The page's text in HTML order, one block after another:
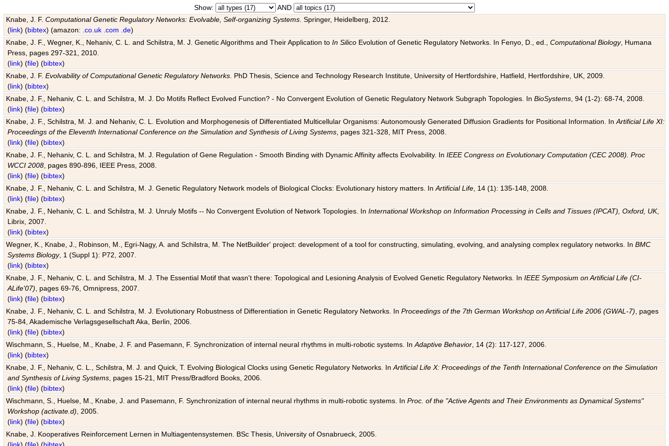
Show:
AND
Knabe, J. F.Computational Genetic Regulatory Networks: Evolvable, Self-organizing Systems . Springer, Heidelberg, 2012.
(link) (bibtex) (amazon: .co.uk .com .de)
Knabe, J. F., Wegner, K., Nehaniv, C. L. and Schilstra, M. J. Genetic Algorithms and Their Application toIn Silico Evolution of Genetic Regulatory Networks. In Fenyo, D., ed.,Computational Biology, Humana
Press, pages 297-321, 2010.
(link) (file) (bibtex)
Knabe, J. F.Evolvability of Computational Genetic Regulatory Networks . PhD Thesis, Science and Technology Research Institute, University of Hertfordshire, Hatfield, Hertfordshire, UK, 2009.
(link) (bibtex)
Knabe, J. F., Nehaniv, C. L. and Schilstra, M. J. Do Motifs Reflect Evolved Function? - No Convergent Evolution of Genetic Regulatory Network Subgraph Topologies. InBioSystems , 94 (1-2): 68-74, 2008.
(link) (file) (bibtex)
Knabe, J. F., Schilstra, M. J. and Nehaniv, C. L. Evolution and Morphogenesis of Differentiated Multicellular Organisms: Autonomously Generated Diffusion Gradients for Positional Information. InArtificial Life XI:
Proceedings of the Eleventh International Conference on the Simulation and Synthesis of Living Systems , pages 321-328, MIT Press, 2008.
(link) (file) (bibtex)
Knabe, J. F., Nehaniv, C. L. and Schilstra, M. J. Regulation of Gene Regulation - Smooth Binding with Dynamic Affinity affects Evolvability. InIEEE Congress on Evolutionary Computation (CEC 2008). Proc
WCCI 2008 , pages 890-896, IEEE Press, 2008.
(link) (file) (bibtex)
Knabe, J. F., Nehaniv, C. L. and Schilstra, M. J. Genetic Regulatory Network models of Biological Clocks: Evolutionary history matters. InArtificial Life , 14 (1): 135-148, 2008.
(link) (file) (bibtex)
Knabe, J. F., Nehaniv, C. L. and Schilstra, M. J. Unruly Motifs -- No Convergent Evolution of Network Topologies. InInternational Workshop on Information Processing in Cells and Tissues (IPCAT), Oxford, UK,
Librix, 2007.
(link) (bibtex)
Wegner, K., Knabe, J., Robinson, M., Egri-Nagy, A. and Schilstra, M. The NetBuilder' project: development of a tool for constructing, simulating, evolving, and analysing complex regulatory networks. InBMC
Systems Biology, 1 (Suppl 1): P72, 2007.
(link) (bibtex)
Knabe, J. F., Nehaniv, C. L. and Schilstra, M. J. The Essential Motif that wasn't there: Topological and Lesioning Analysis of Evolved Genetic Regulatory Networks. InIEEE Symposium on Artificial Life (CI-
ALife'07) , pages 69-76, Omnipress, 2007.
(link) (file) (bibtex)
Knabe, J. F., Nehaniv, C. L. and Schilstra, M. J. Evolutionary Robustness of Differentiation in Genetic Regulatory Networks. InProceedings of the 7th German Workshop on Artificial Life 2006 (GWAL-7) , pages
75-84, Akademische Verlagsgesellschaft Aka, Berlin, 2006.
(link) (file) (bibtex)
Wischmann, S., Huelse, M., Knabe, J. F. and Pasemann, F. Synchronization of internal neural rhythms in multi-robotic systems. InAdaptive Behavior , 14 (2): 117-127, 2006.
(link) (bibtex)
Knabe, J. F., Nehaniv, C. L., Schilstra, M. J. and Quick, T. Evolving Biological Clocks using Genetic Regulatory Networks. InArtificial Life X: Proceedings of the Tenth International Conference on the Simulation
and Synthesis of Living Systems , pages 15-21, MIT Press/Bradford Books, 2006.
(link) (file) (bibtex)
Wischmann, S., Huelse, M., Knabe, J. and Pasemann, F. Synchronization of internal neural rhythms in multi-robotic systems. InProc. of the "Active Agents and Their Environments as Dynamical Systems"
Workshop (activate.d) , 2005.
(link) (file) (bibtex)
Knabe, J. Kooperatives Reinforcement Lernen in Multiagentensystemen. BSc Thesis, University of Osnabrueck, 2005.